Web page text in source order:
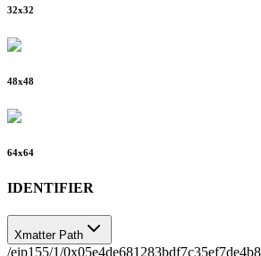
32x32
48x48
64x64
IDENTIFIER
Xmatter Path
/eip155/1/